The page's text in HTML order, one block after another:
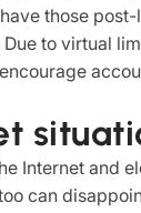
those
to virtual
Internet and
can